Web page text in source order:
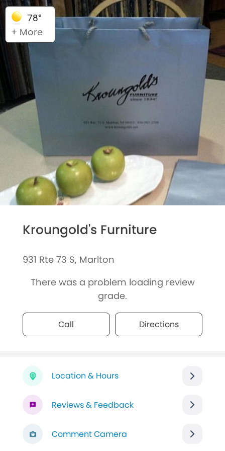
78°
+ More
Kroungold's Furniture
931 Rte 73 S, Marlton
There was a problem loading review
grade.
Call Directions
Location & Hours
Reviews & Feedback
Comment Camera